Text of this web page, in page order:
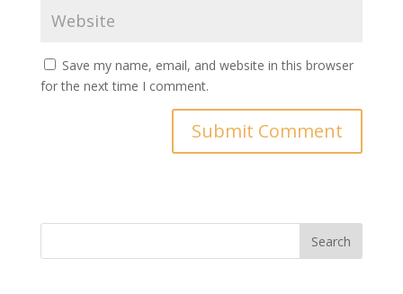
Save my name, email, and website in this browser
for the next time I comment.